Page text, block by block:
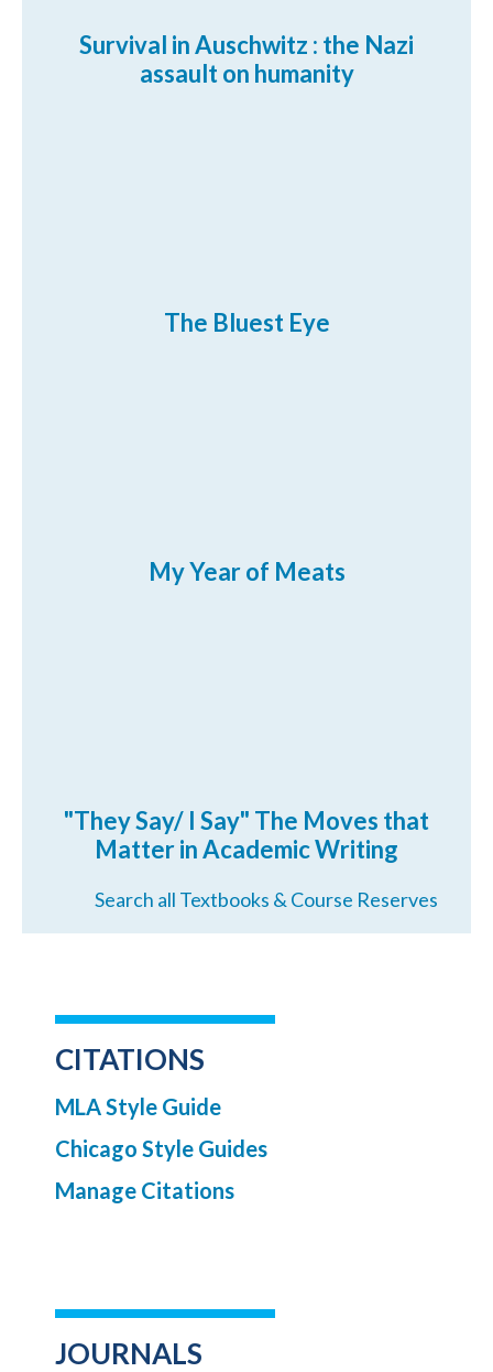
Survival in Auschwitz : the Nazi
assault on humanity
The Bluest Eye
My Year of Meats
"They Say/ I Say" The Moves that
Matter in Academic Writing
Search all Textbooks & Course Reserves
CITATIONS
MLA Style Guide
Chicago Style Guides
Manage Citations
JOURNALS